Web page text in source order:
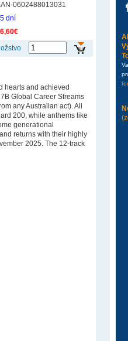
0602488013031
dní
hearts and achieved
Global Career Streams
any Australian act). All
200, while anthems like
generational
returns with their highly
2025. The 12-track